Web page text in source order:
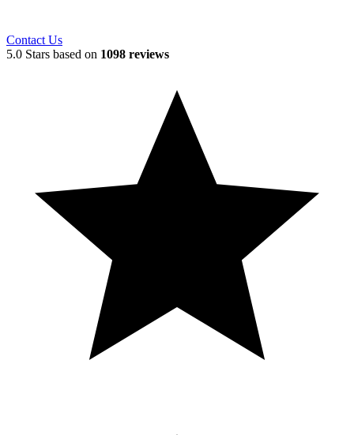
Contact Us
5.0 Stars based on 1098 reviews